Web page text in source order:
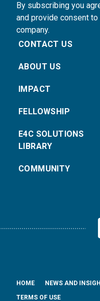
By subscribing you
and provide consent
company.
CONTACT US
ABOUT US
IMPACT
FELLOWSHIP
E4C SOLUTIONS
LIBRARY
COMMUNITY
HOME NEWS AND
TERMS OF USE